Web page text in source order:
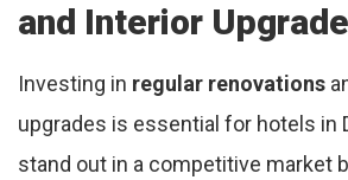
and Interior
Investing in regular renovations
upgrades is essential for hotels in
stand out in a competitive market